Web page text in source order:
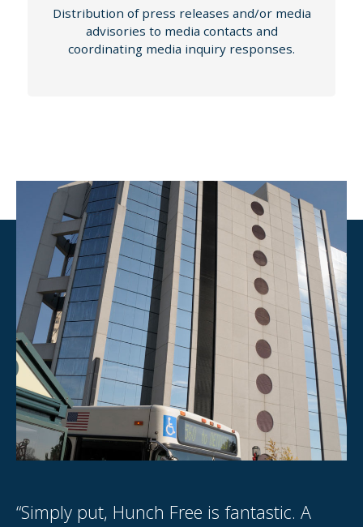
Distribution of press releases and/or media
advisories to media contacts and
coordinating media inquiry responses.
“Simply put, Hunch Free is fantastic. A